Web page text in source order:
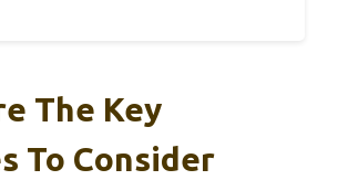
The Key
To Consider